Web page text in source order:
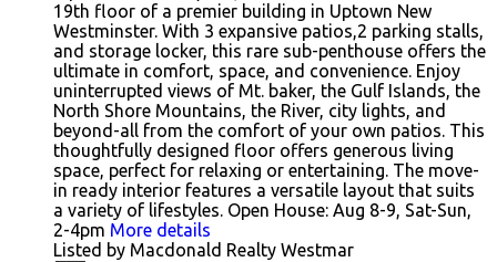
19th floor of a premier building in Uptown New
Westminster. With 3 expansive patios,2 parking stalls,
and storage locker, this rare sub-penthouse offers the
ultimate in comfort, space, and convenience. Enjoy
uninterrupted views of Mt. baker, the Gulf Islands, the
North Shore Mountains, the River, city lights, and
beyond-all from the comfort of your own patios. This
thoughtfully designed floor offers generous living
space, perfect for relaxing or entertaining. The move-
in ready interior features a versatile layout that suits
a variety of lifestyles. Open House: Aug 8-9, Sat-Sun,
2-4pm More details
Listed by Macdonald Realty Westmar